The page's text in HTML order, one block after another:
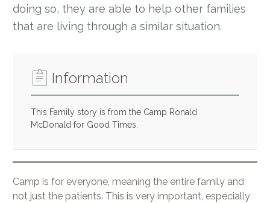
doing so, they are able to help other families
that are living through a similar situation.
Information
This Family story is from the Camp Ronald
McDonald for Good Times.
Camp is for everyone, meaning the entire family and
not just the patients. This is very important, especially